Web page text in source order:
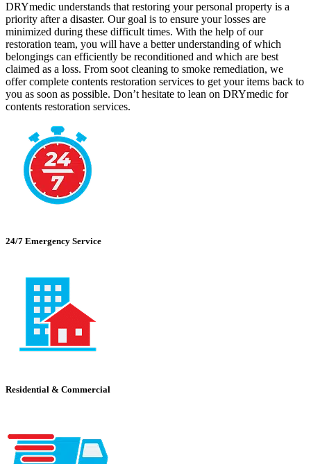
DRYmedic understands that restoring your personal property is a
priority after a disaster. Our goal is to ensure your losses are
minimized during these difficult times. With the help of our
restoration team, you will have a better understanding of which
belongings can efficiently be reconditioned and which are best
claimed as a loss. From soot cleaning to smoke remediation, we
offer complete contents restoration services to get your items back to
you as soon as possible. Don’t hesitate to lean on DRYmedic for
contents restoration services.
24/7 Emergency Service
Residential & Commercial